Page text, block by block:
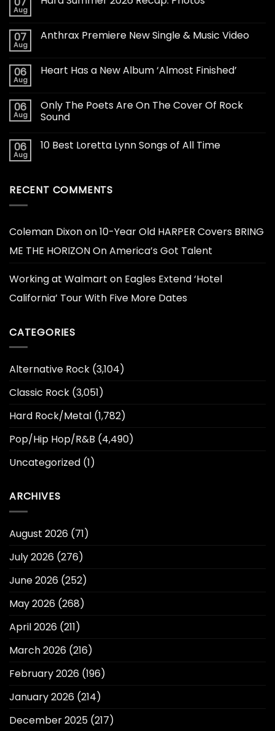
Aug
07
Aug
Anthrax Premiere New Single & Music Video
06
Aug
Heart Has a New Album ‘Almost Finished’
06
Aug
Only The Poets Are On The Cover Of Rock
Sound
06
Aug
10 Best Loretta Lynn Songs of All Time
RECENT COMMENTS
Coleman Dixonon10-Year Old HARPER Covers BRING
ME THE HORIZON On America’s Got Talent
Working at Walmart on Eagles Extend ‘Hotel
California’ Tour With Five More Dates
CATEGORIES
Alternative Rock (3,104)
Classic Rock (3,051)
Hard Rock/Metal (1,782)
Pop/Hip Hop/R&B (4,490)
Uncategorized (1)
ARCHIVES
August 2026 (71)
July 2026 (276)
June 2026 (252)
May 2026 (268)
April 2026 (211)
March 2026 (216)
February 2026 (196)
January 2026 (214)
December 2025 (217)